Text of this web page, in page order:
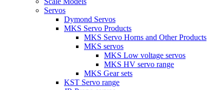
Servos
Dymond Servos
MKS Servo Products
MKS Servo Horns and Other Products
MKS servos
MKS Low voltage servos
MKS HV servo range
MKS Gear sets
KST Servo range